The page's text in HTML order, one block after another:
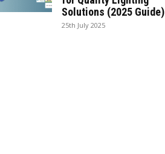
Solutions (2025 Guide)
25th July 2025